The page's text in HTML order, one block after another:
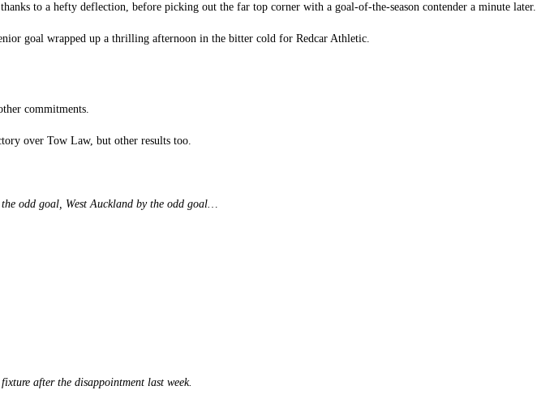
to a hefty deflection, before picking out the far top corner with a goal-of-the-season contender a minute later.
goal wrapped up a thrilling afternoon in the bitter cold for Redcar Athletic.
commitments.
over Tow Law, but other results too.
odd goal, West Auckland by the odd goal…
after the disappointment last week.